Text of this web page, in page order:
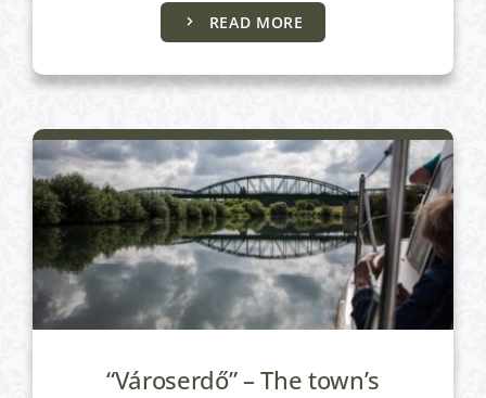
READ MORE
“Városerdő” – The town’s